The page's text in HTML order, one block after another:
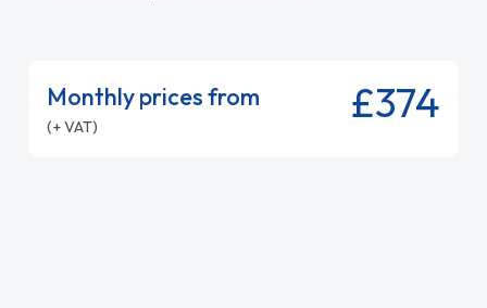
Monthly prices from
(+ VAT) £374